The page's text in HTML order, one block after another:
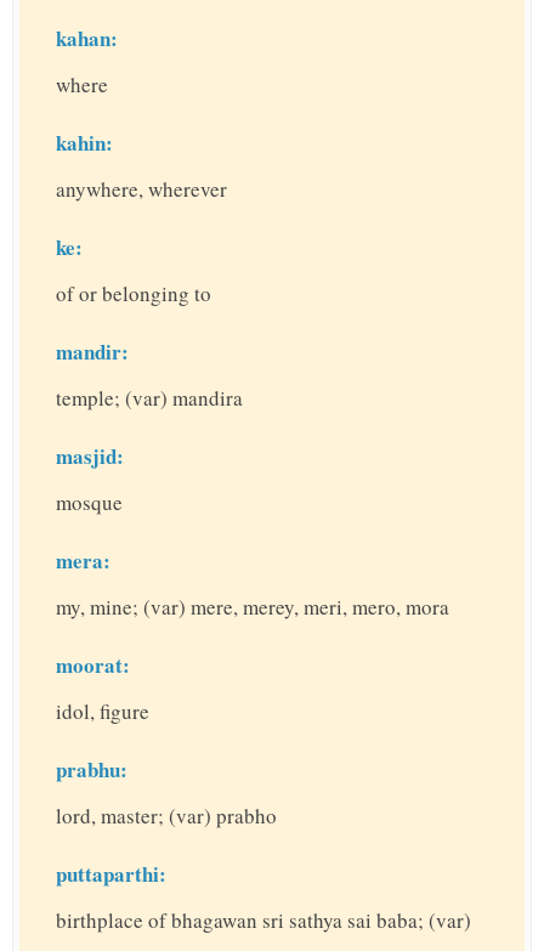
kahan:
where
kahin:
anywhere, wherever
ke:
of or belonging to
mandir:
temple; (var) mandira
masjid:
mosque
mera:
my, mine; (var) mere, merey, meri, mero, mora
moorat:
idol, figure
prabhu:
lord, master; (var) prabho
puttaparthi:
birthplace of bhagawan sri sathya sai baba; (var)